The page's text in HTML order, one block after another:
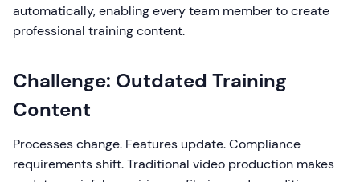
automatically, enabling every team member to create
professional training content.
Challenge: Outdated Training
Content
Processes change. Features update. Compliance
requirements shift. Traditional video production makes